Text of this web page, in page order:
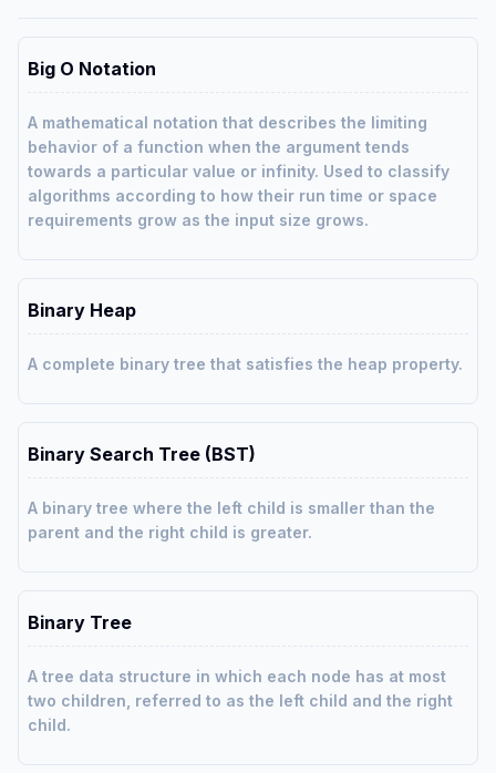
Big O Notation
A mathematical notation that describes the limiting
behavior of a function when the argument tends
towards a particular value or infinity. Used to classify
algorithms according to how their run time or space
requirements grow as the input size grows.
Binary Heap
A complete binary tree that satisfies the heap property.
Binary Search Tree (BST)
A binary tree where the left child is smaller than the
parent and the right child is greater.
Binary Tree
A tree data structure in which each node has at most
two children, referred to as the left child and the right
child.